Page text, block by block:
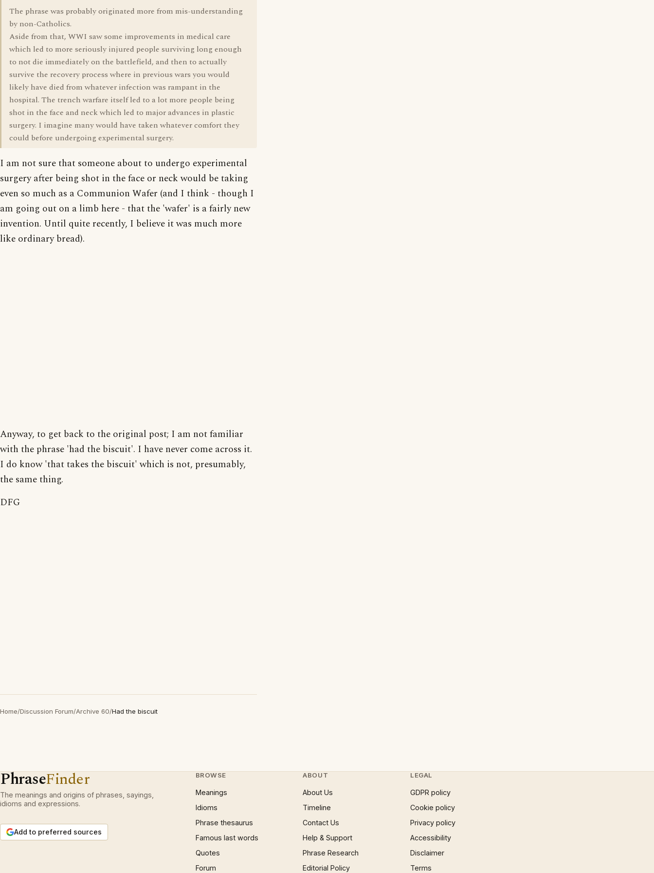
The phrase was probably originated more from mis-understanding
by non-Catholics.
Aside from that, WWI saw some improvements in medical care
which led to more seriously injured people surviving long enough
to not die immediately on the battlefield, and then to actually
survive the recovery process where in previous wars you would
likely have died from whatever infection was rampant in the
hospital. The trench warfare itself led to a lot more people being
shot in the face and neck which led to major advances in plastic
surgery. I imagine many would have taken whatever comfort they
could before undergoing experimental surgery.
I am not sure that someone about to undergo experimental
surgery after being shot in the face or neck would be taking
even so much as a Communion Wafer (and I think - though I
am going out on a limb here - that the 'wafer' is a fairly new
invention. Until quite recently, I believe it was much more
like ordinary bread).
Anyway, to get back to the original post; I am not familiar
with the phrase 'had the biscuit'. I have never come across it.
I do know 'that takes the biscuit' which is not, presumably,
the same thing.
DFG
Home/Discussion Forum/Archive 60/Had the biscuit
PhraseFinder
The meanings and origins of phrases, sayings,
idioms and expressions.
Add to preferred sources
BROWSE
Meanings
Idioms
Phrase thesaurus
Famous last words
Quotes
Forum
ABOUT
About Us
Timeline
Contact Us
Help & Support
Phrase Research
Editorial Policy
LEGAL
GDPR policy
Cookie policy
Privacy policy
Accessibility
Disclaimer
Terms